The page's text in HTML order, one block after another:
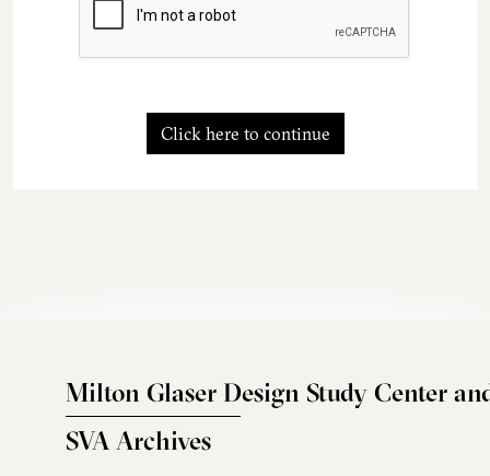
Click here to continue
Milton Glaser Design Study Center
SVA Archives